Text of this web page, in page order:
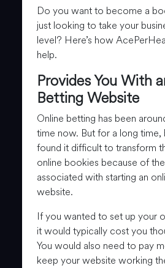
Do you want to become a
just looking to take your
level? Here’s how
help.
Provides You With
Betting Website
Online betting has been
time now. But for a long time,
found it difficult to transform
online bookies because of
associated with starting an
website.
If you wanted to set up your
it would typically cost you
You would also need to pay
keep your website working